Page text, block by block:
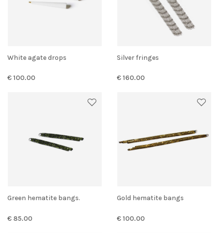
White agate drops
€ 100.00
Silver fringes
€ 160.00
Green hematite bangs.
€ 85.00
Gold hematite bangs
€ 100.00